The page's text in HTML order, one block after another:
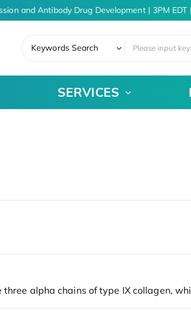
and Antibody Drug Development | 3PM EDT
Keywords Search
SERVICES